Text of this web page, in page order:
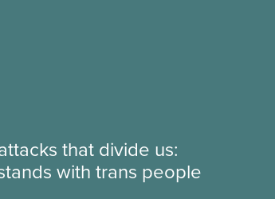
that divide us:
with trans people